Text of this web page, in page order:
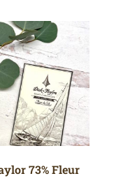
73% Fleur